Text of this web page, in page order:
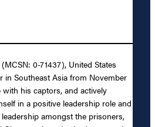
0-71437), United States
in Southeast Asia from November
his captors, and actively
in a positive leadership role and
amongst the prisoners,